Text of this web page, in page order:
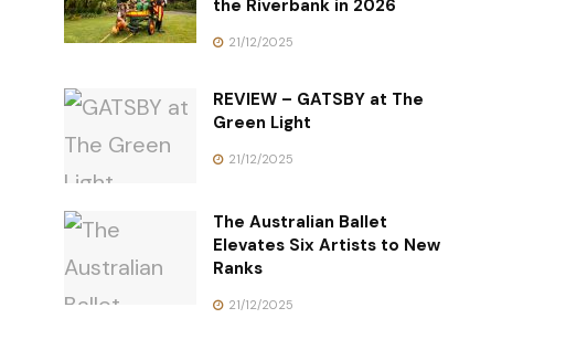
the Riverbank in 2026
21/12/2025
REVIEW – GATSBY at The
Green Light
21/12/2025
The Australian Ballet
Elevates Six Artists to New
Ranks
21/12/2025